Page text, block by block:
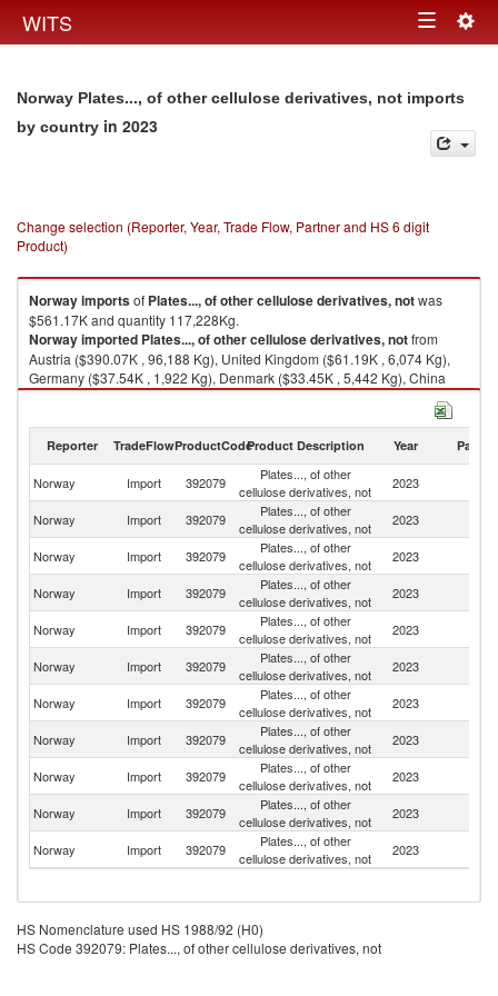
WITS Toggle
Norway Plates..., of other cellulose derivatives, not imports
by country in 2023
Change selection (Reporter, Year, Trade Flow, Partner and HS 6 digit
Product)
Norwayimportsof Plates..., of other cellulose derivatives, notwas
$561.17K and quantity 117,228Kg.
Norwayimported Plates..., of other cellulose derivatives, notfrom
Austria ($390.07K , 96,188 Kg), United Kingdom ($61.19K , 6,074 Kg),
Germany ($37.54K , 1,922 Kg), Denmark ($33.45K , 5,442 Kg), China
($19.16K , 4,723 Kg).
Reporter TradeFlowProductCodeProduct Description Year Partner
Norway Import 392079
Plates..., of other
cellulose derivatives, not
2023
Norway Import 392079
Plates..., of other
cellulose derivatives, not
2023
Norway Import 392079
Plates..., of other
cellulose derivatives, not
2023
Norway
Import 392079
Plates..., of other
cellulose derivatives, not
2023
Norway Import 392079
Plates..., of other
cellulose derivatives, not
2023
Norway Import 392079
Plates..., of other
cellulose derivatives, not
2023
Norway Import 392079
Plates..., of other
cellulose derivatives, not
2023
Norway
Import 392079
Plates..., of other
cellulose derivatives, not
2023
Norway Import 392079
Plates..., of other
cellulose derivatives, not
2023
Norway Import 392079
Plates..., of other
cellulose derivatives, not
2023
Norway Import 392079
Plates..., of other
cellulose derivatives, not
2023
HS Nomenclature used HS 1988/92 (H0)
HS Code 392079: Plates..., of other cellulose derivatives, not